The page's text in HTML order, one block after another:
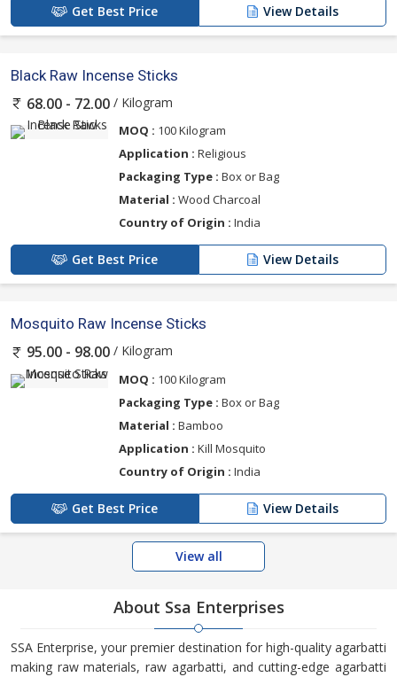
Get Best Price View Details
Black Raw Incense Sticks
68.00 - 72.00 / Kilogram
MOQ : 100 Kilogram
Application : Religious
Packaging Type : Box or Bag
Material : Wood Charcoal
Country of Origin : India
Get Best Price View Details
Mosquito Raw Incense Sticks
95.00 - 98.00 / Kilogram
MOQ : 100 Kilogram
Packaging Type : Box or Bag
Material : Bamboo
Application : Kill Mosquito
Country of Origin : India
Get Best Price View Details
View all
About Ssa Enterprises
SSA Enterprise, your premier destination for high-quality agarbatti
making raw materials, raw agarbatti, and cutting-edge agarbatti